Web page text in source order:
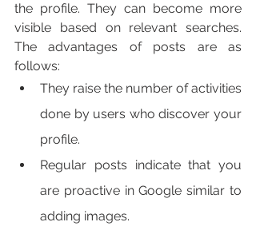
the profile. They can become more
visible based on relevant searches.
The advantages of posts are as
follows:
They raise the number of activities
done by users who discover your
profile.
Regular posts indicate that you
are proactive in Google similar to
adding images.